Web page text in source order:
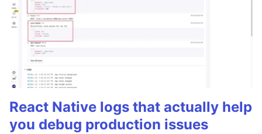
React Native logs that actually help
you debug production issues